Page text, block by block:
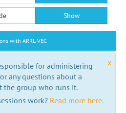
Show
with ARRL-VEC
x
for administering
any questions about a
the group who runs it.
work? Read more here.